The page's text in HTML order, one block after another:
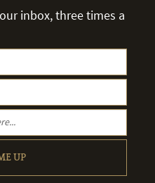
inbox, three times a
UP